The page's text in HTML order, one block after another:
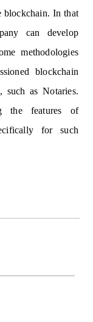
blockchain. In that
can develop
methodologies
blockchain
such as Notaries.
the features of
for such